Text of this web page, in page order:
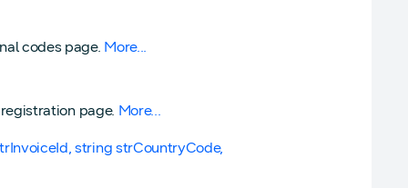
codes page. More...
page. More...
string strCountryCode,